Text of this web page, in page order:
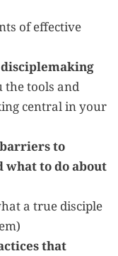
of effective
the tools and
central in your
to
to do about
a true disciple
that